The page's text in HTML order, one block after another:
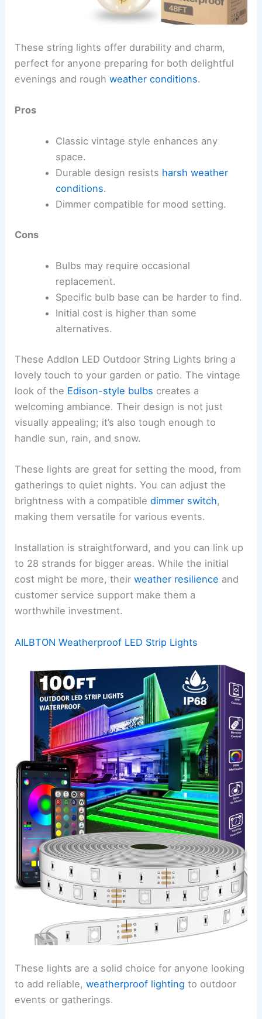
These string lights offer durability and charm,
perfect for anyone preparing for both delightful
evenings and roughweather conditions.
Pros
Classic vintage style enhances any
space.
Durable design resists harsh weather
conditions.
Dimmer compatible for mood setting.
Cons
Bulbs may require occasional
replacement.
Specific bulb base can be harder to find.
Initial cost is higher than some
alternatives.
These Addlon LED Outdoor String Lights bring a
lovely touch to your garden or patio. The vintage
look of the Edison-style bulbs creates a
welcoming ambiance. Their design is not just
visually appealing; it’s also tough enough to
handle sun, rain, and snow.
These lights are great for setting the mood, from
gatherings to quiet nights. You can adjust the
brightness with a compatibledimmer switch,
making them versatile for various events.
Installation is straightforward, and you can link up
to 28 strands for bigger areas. While the initial
cost might be more, theirweather resilience and
customer service support make them a
worthwhile investment.
AILBTON Weatherproof LED Strip Lights
These lights are a solid choice for anyone looking
to add reliable,weatherproof lighting to outdoor
events or gatherings.